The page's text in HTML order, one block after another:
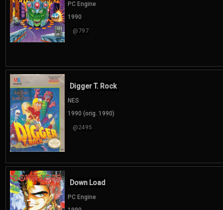
PC Engine
1990
@797
Digger T. Rock
NES
1990 (orig. 1990)
@2495
Down Load
PC Engine